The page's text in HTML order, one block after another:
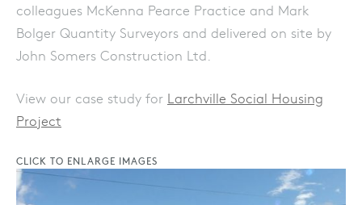
colleagues McKenna Pearce Practice and Mark
Bolger Quantity Surveyors and delivered on site by
John Somers Construction Ltd.
View our case study for Larchville Social Housing
Project
CLICK TO ENLARGE IMAGES